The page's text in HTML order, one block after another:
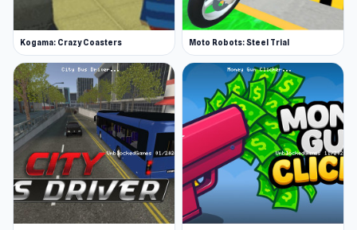
Kogama: Crazy Coasters Moto Robots: Steel Trial